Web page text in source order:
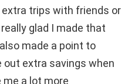
extra trips with friends or
glad I made that
made a point to
out extra savings when
me a lot more